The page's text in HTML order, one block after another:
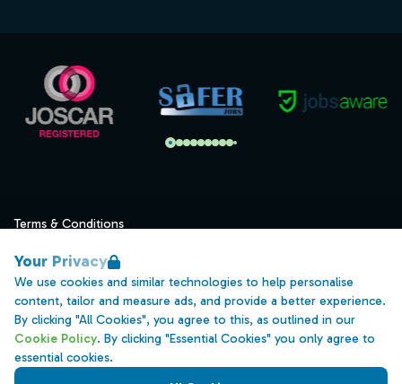
Your Privacy
We use cookies and similar technologies to help personalise
content, tailor and measure ads, and provide a better experience.
By clicking "All Cookies", you agree to this, as outlined in our
Cookie Policy. By clicking "Essential Cookies" you only agree to
essential cookies.
Terms & Conditions
Data Retention
Cookies
Accessibility
Modern Slavery Statement